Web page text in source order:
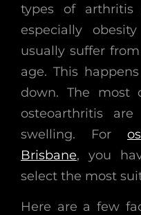
types of
especially
usually suffer
age. This
down. The most
osteoarthritis
swelling. For
Brisbane, you
select the most
Here are a few